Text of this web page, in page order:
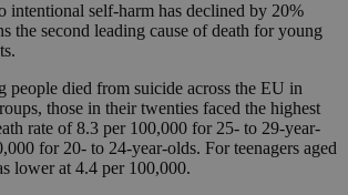
intentional self-harm has declined by 20%
the second leading cause of death for young
people died from suicide across the EU in
those in their twenties faced the highest
rate of 8.3 per 100,000 for 25- to 29-year-
for 20- to 24-year-olds. For teenagers aged
lower at 4.4 per 100,000.